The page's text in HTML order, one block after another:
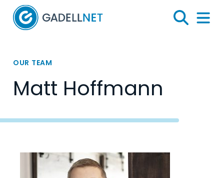
Home
Search
Menu
OUR TEAM
Matt Hoffmann